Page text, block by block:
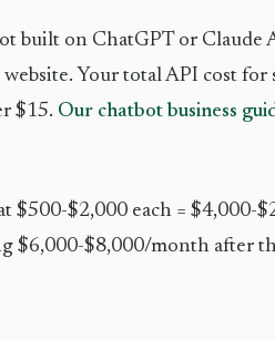
built on ChatGPT or Claude
Your total API cost for
$15. Our chatbot business
$500-$2,000 each = $4,000-
$6,000-$8,000/month after